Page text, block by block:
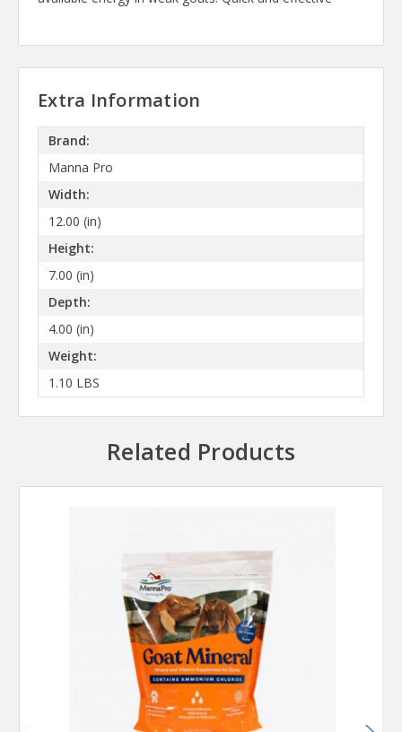
Extra Information
Brand:
Manna Pro
Width:
12.00 (in)
Height:
7.00 (in)
Depth:
4.00 (in)
Weight:
1.10 LBS
Related Products